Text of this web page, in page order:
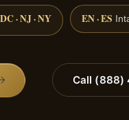
· NJ · NY EN · ES
Call (888)